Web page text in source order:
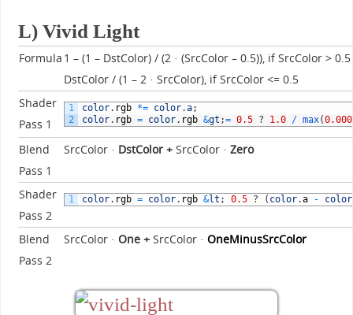
L) Vivid Light
Formula 1 – (1 – DstColor) / (2 · (SrcColor – 0.5)), if SrcColor > 0.5
DstColor / (1 – 2 · SrcColor), if SrcColor <= 0.5
Shader
Pass 1
1
2
color. rgb *= color.a;
color. rgb = color. rgb &gt ;= 0.5 ? 1.0 / max(
Blend
Pass 1
SrcColor · DstColor +SrcColor · Zero
Shader
Pass 2
1 color. rgb = color. rgb &lt ; 0.5 ? ( color.a - color
Blend
Pass 2
SrcColor · One +SrcColor · OneMinusSrcColor